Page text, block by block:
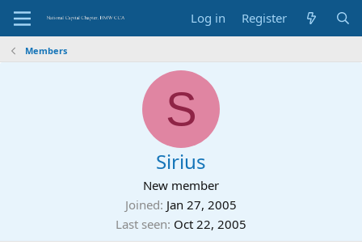
Log in Register
Members
S
Sirius
New member
Joined Jan 27, 2005
Last seen Oct 22, 2005